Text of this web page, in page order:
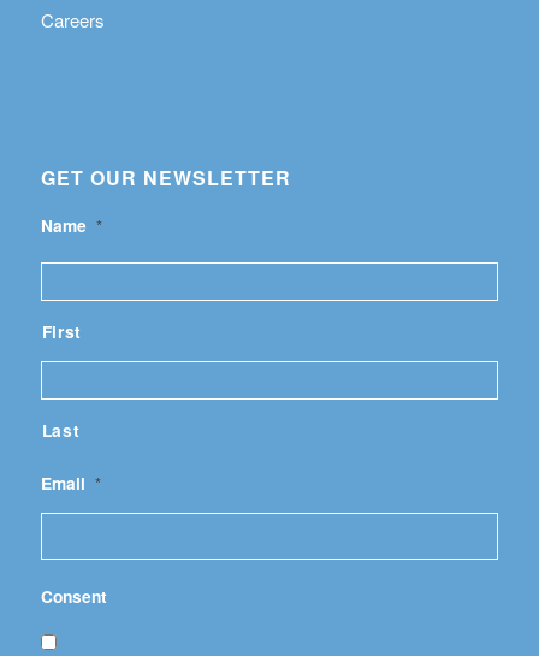
Careers
GET OUR NEWSLETTER
Name *
First
Last
Email *
Consent